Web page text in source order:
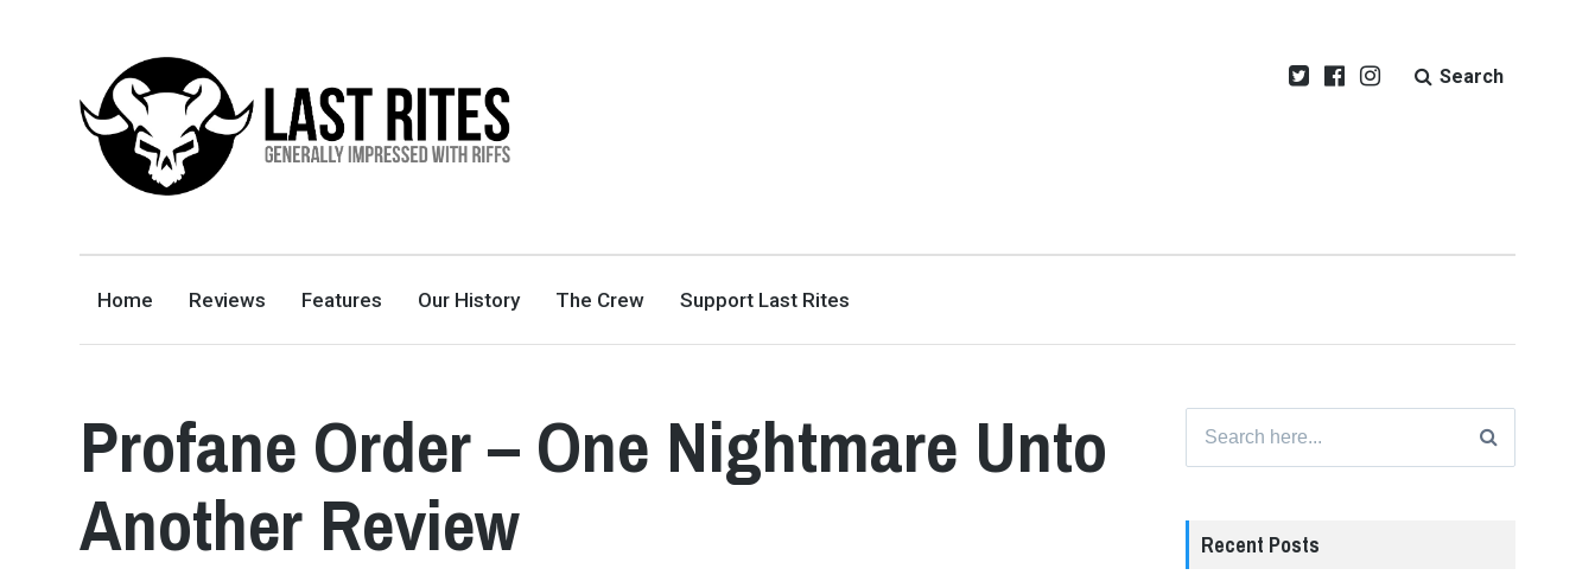
GENERALLY IMPRESSED WITH RIFFS
Search
Home Reviews Features Our History The Crew Support Last Rites
Profane Order – One Nightmare Unto
Another Review
for:
Recent Posts